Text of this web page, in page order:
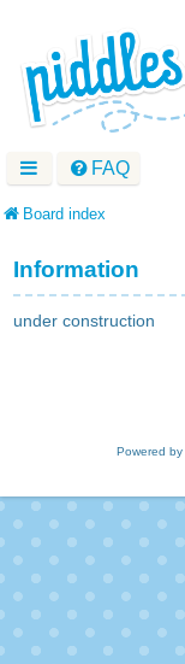
FAQ
Board index
Information
under construction
Powered by